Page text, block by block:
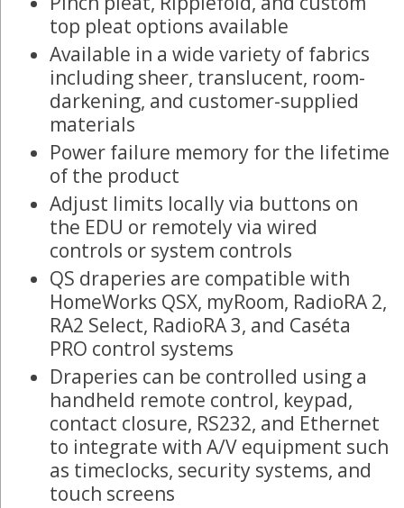
top pleat options available
Available in a wide variety of fabrics
including sheer, translucent, room-
darkening, and customer-supplied
materials
Power failure memory for the lifetime
of the product
Adjust limits locally via buttons on
the EDU or remotely via wired
controls or system controls
QS draperies are compatible with
HomeWorks QSX, myRoom, RadioRA 2,
RA2 Select, RadioRA 3, and Caséta
PRO control systems
Draperies can be controlled using a
handheld remote control, keypad,
contact closure, RS232, and Ethernet
to integrate with A/V equipment such
as timeclocks, security systems, and
touch screens